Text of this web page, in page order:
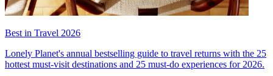
Best in Travel 2026
Lonely Planet's annual bestselling guide to travel returns with the 25
hottest must-visit destinations and 25 must-do experiences for 2026.